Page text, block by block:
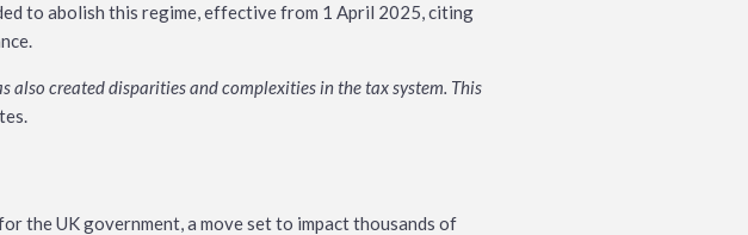
to abolish this regime, effective from 1 April 2025, citing
also created disparities and complexities in the tax system. This
the UK government, a move set to impact thousands of